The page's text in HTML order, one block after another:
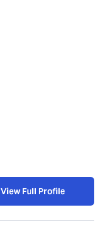
View Full Profile